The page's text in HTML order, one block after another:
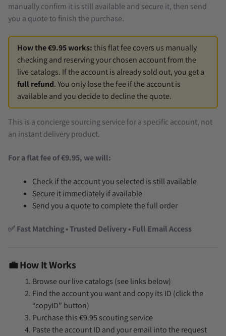
manually confirm it is still available and secure it, then send
you a quote to finish the purchase.
How the €9.95 works:this flat fee covers us manually
checking and reserving your chosen account from the
live catalogs. If the account is already sold out, you get a
full refund. You only lose the fee if the account is
available and you decide to decline the quote.
This is a concierge sourcing service for a specific account, not
an instant delivery product.
For a flat fee of €9.95, we will:
Check if the account you selected is still available
Secure it immediately if available
Send you a quote to complete the full order
✅ Fast Matching • Trusted Delivery • Full Email Access
💼 How It Works
Browse our live catalogs (see links below)
Find the account you want and copy its ID (click the
“copyID” button)
Purchase this €9.95 scouting service
Paste the account ID and your email into the request